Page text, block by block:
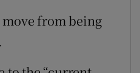
from being